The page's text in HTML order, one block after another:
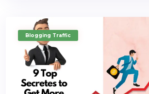
Blogging Traffic